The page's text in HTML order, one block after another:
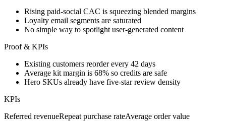
Rising paid-social CAC is squeezing blended margins
Loyalty email segments are saturated
No simple way to spotlight user-generated content
Proof & KPIs
Existing customers reorder every 42 days
Average kit margin is 68% so credits are safe
Hero SKUs already have five-star review density
KPIs
Referred revenueRepeat purchase rateAverage order value